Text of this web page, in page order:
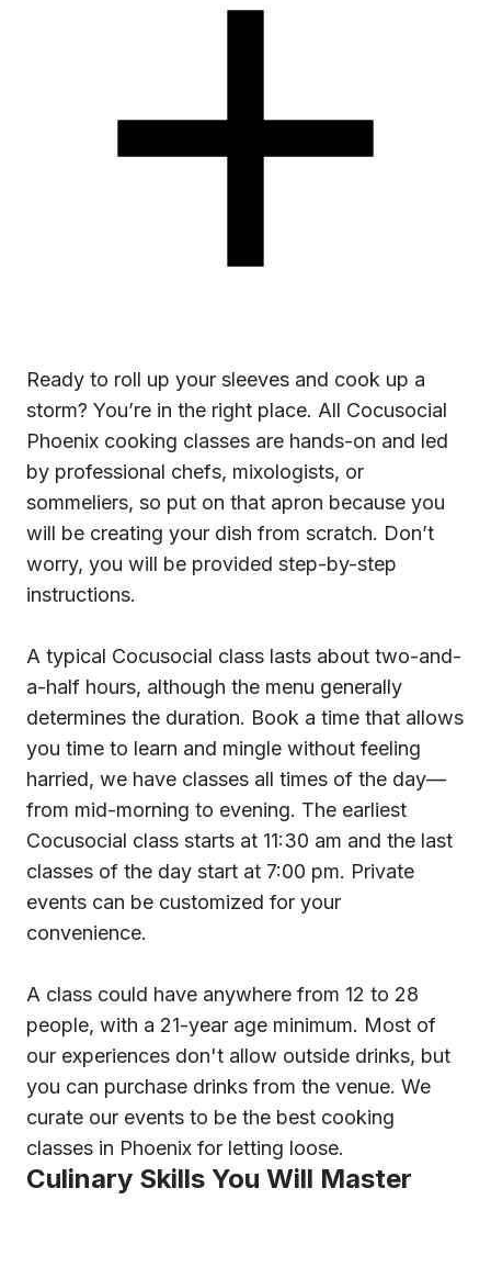
Ready to roll up your sleeves and cook up a
storm? You’re in the right place. All Cocusocial
Phoenix cooking classes are hands-on and led
by professional chefs, mixologists, or
sommeliers, so put on that apron because you
will be creating your dish from scratch. Don’t
worry, you will be provided step-by-step
instructions.
A typical Cocusocial class lasts about two-and-
a-half hours, although the menu generally
determines the duration. Book a time that allows
you time to learn and mingle without feeling
harried, we have classes all times of the day—
from mid-morning to evening. The earliest
Cocusocial class starts at 11:30 am and the last
classes of the day start at 7:00 pm. Private
events can be customized for your
convenience.
A class could have anywhere from 12 to 28
people, with a 21-year age minimum. Most of
our experiences don't allow outside drinks, but
you can purchase drinks from the venue. We
curate our events to be the best cooking
classes in Phoenix for letting loose.
Culinary Skills You Will Master